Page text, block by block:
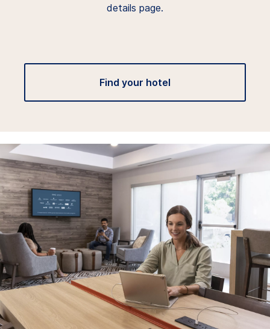
details page.
Find your hotel